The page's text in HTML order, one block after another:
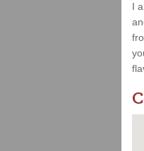
I